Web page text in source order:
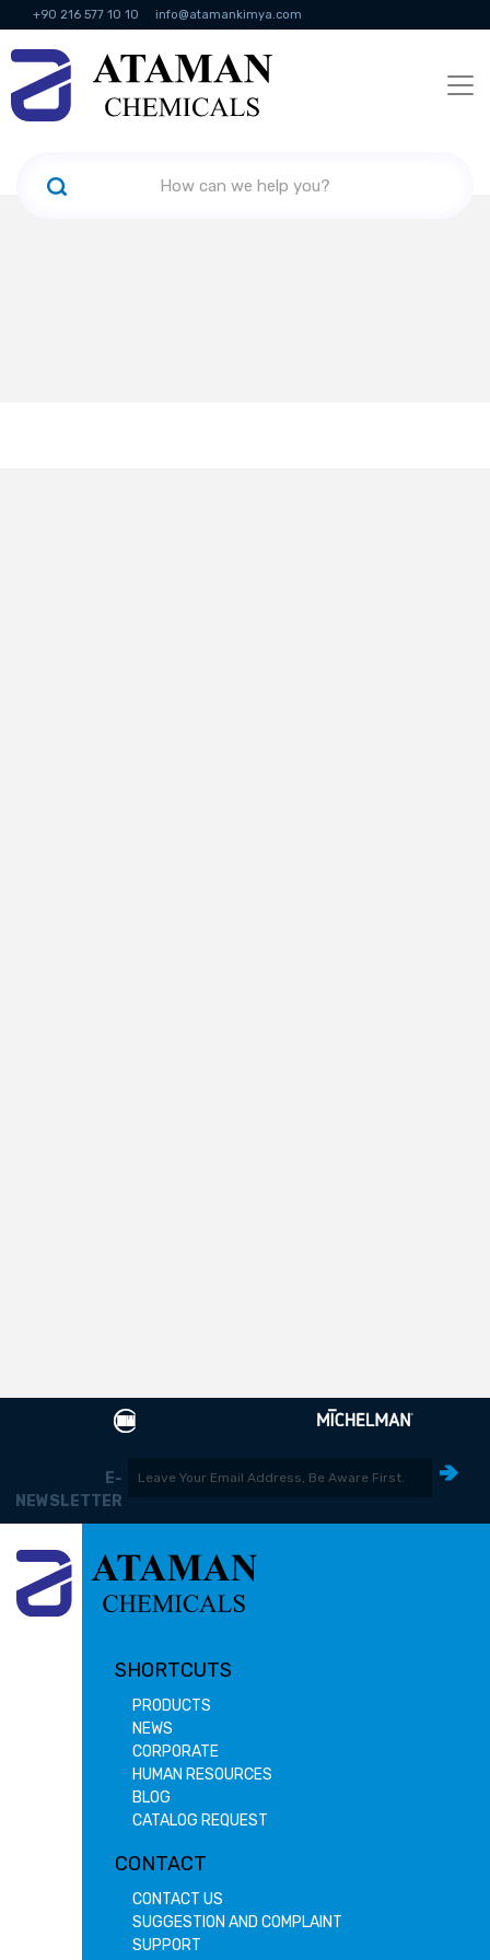
+90 216 577 10 10 info@atamankimya.com
KVKK Politikası Information Society Services
E-
NEWSLETTER
SHORTCUTS
PRODUCTS
NEWS
CORPORATE
HUMAN RESOURCES
BLOG
CATALOG REQUEST
CONTACT
CONTACT US
SUGGESTION AND COMPLAINT
SUPPORT